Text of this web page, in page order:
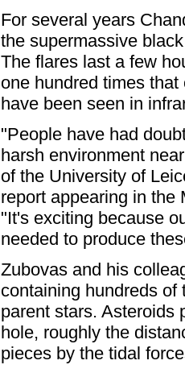
For several years
the supermassive
The flares last a few
one hundred times
have been seen in
"People have had
harsh environment
of the University of
report appearing in the
"It's exciting because
needed to produce
Zubovas and his
containing hundreds
parent stars. Asteroids
hole, roughly the
pieces by the tidal